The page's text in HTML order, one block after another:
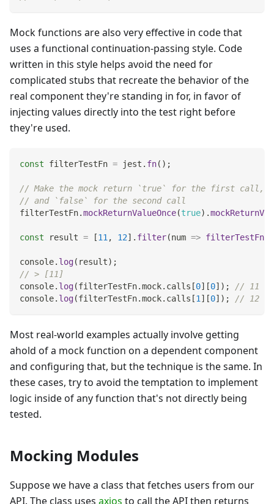
Mock functions are also very effective in code that
uses a functional continuation-passing style. Code
written in this style helps avoid the need for
complicated stubs that recreate the behavior of the
real component they're standing in for, in favor of
injecting values directly into the test right before
they're used.
const filterTestFn = jest . fn( ) ;
// Make the mock return `true` for the first call,
// and `false` for the second call
filterTestFn.mockReturnValueOnce(true) .
const result = [11, 12] . filter(num => filterTestFn
console. log( result) ;
// > [11]
console. log(filterTestFn.mock. calls [0] [0] ) ;
// 11
console. log(filterTestFn.mock. calls [1] [0] ) ; // 12
Most real-world examples actually involve getting
ahold of a mock function on a dependent component
and configuring that, but the technique is the same. In
these cases, try to avoid the temptation to implement
logic inside of any function that's not directly being
tested.
Mocking Modules
Suppose we have a class that fetches users from our
API. The class uses axios to call the API then returns